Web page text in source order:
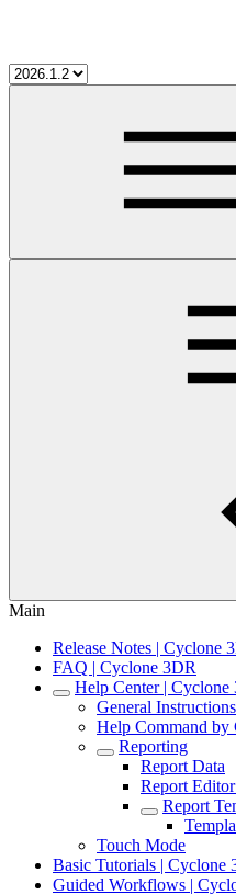
Main
Release Notes | Cyclone
FAQ | Cyclone 3DR
Help Center | Cyclone
General Instructions
Help Command by
Reporting
Report Data
Report
Report
Touch Mode
Basic Tutorials | Cyclone
Guided Workflows |